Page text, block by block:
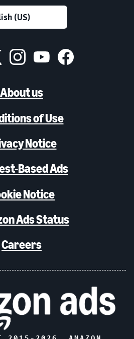
About us
of Use
Notice
Based Ads
Notice
Ads Status
Careers